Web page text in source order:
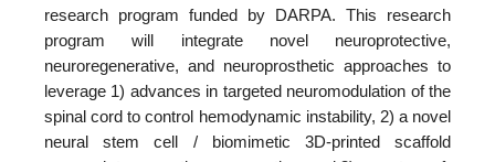
research program funded by DARPA. This research
program will integrate novel neuroprotective,
neuroregenerative, and neuroprosthetic approaches to
leverage 1) advances in targeted neuromodulation of the
spinal cord to control hemodynamic instability, 2) a novel
neural stem cell / biomimetic 3D-printed scaffold